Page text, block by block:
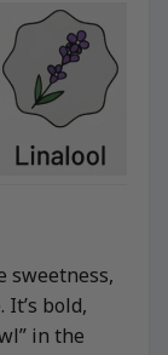
sweetness,
bold,
in the